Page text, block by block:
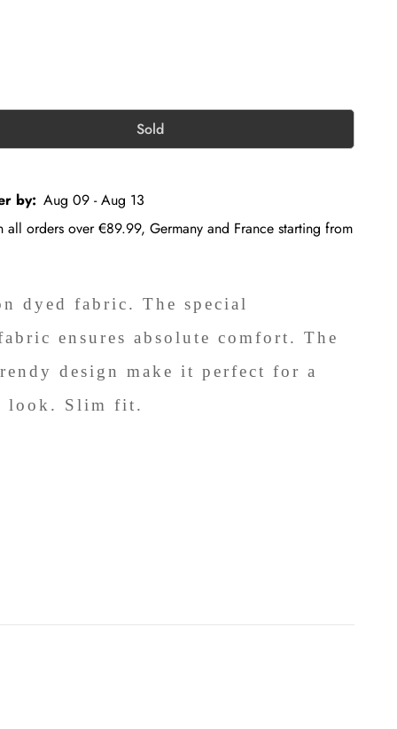
Sold
by: Aug 09 - Aug 13
all orders over €89.99, Germany and France starting from
dyed fabric. The special
ensures absolute comfort. The
design make it perfect for a
look. Slim fit.